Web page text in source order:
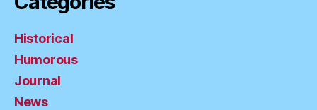
Historical
Humorous
Journal
News